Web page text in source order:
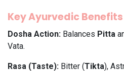
Key Ayurvedic Benefits
Dosha Action: Balances Pitta
Vata.
Rasa (Taste): Bitter (Tikta),